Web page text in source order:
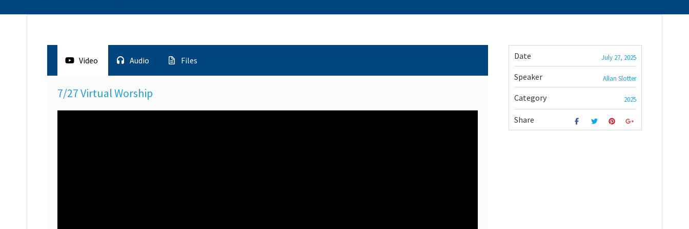
Video Audio Files
7/27 Virtual Worship
Date July 27, 2025
Speaker Allan Slotter
Category 2025
Share